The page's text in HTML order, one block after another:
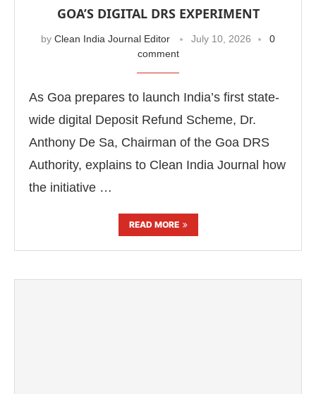
GOA’S DIGITAL DRS EXPERIMENT
by Clean India Journal Editor July 10, 2026
0
comment
As Goa prepares to launch India’s first state-
wide digital Deposit Refund Scheme, Dr.
Anthony De Sa, Chairman of the Goa DRS
Authority, explains to Clean India Journal how
the initiative …
READ MORE